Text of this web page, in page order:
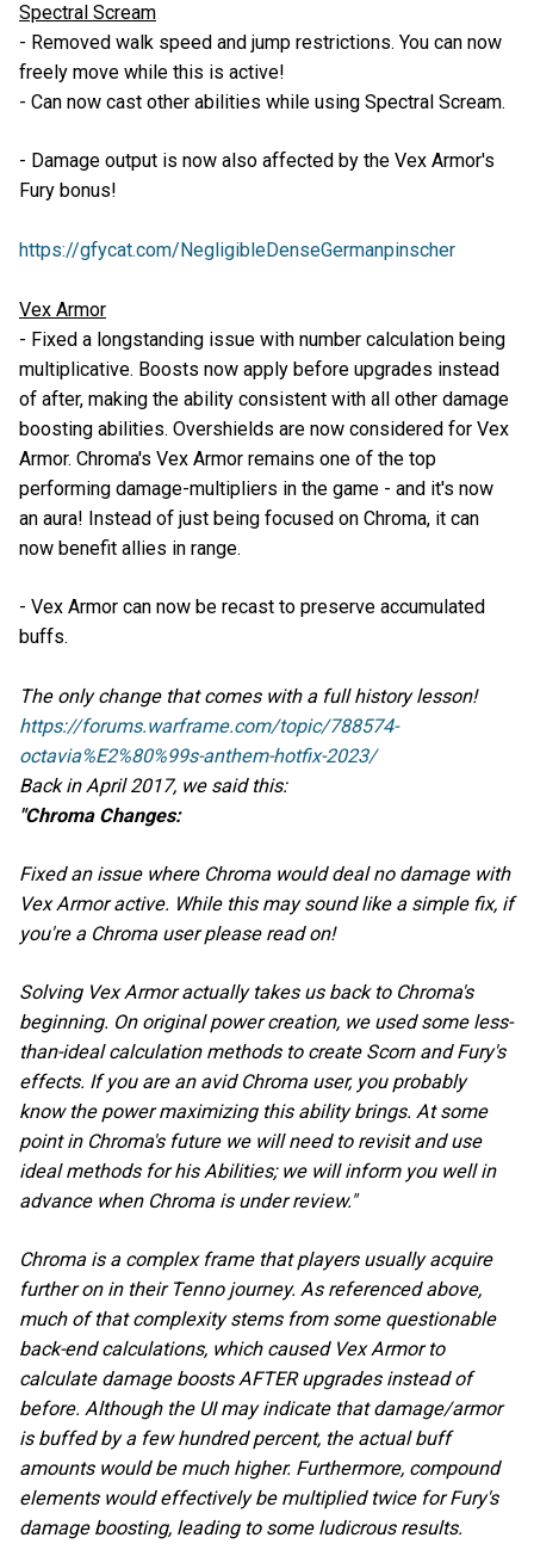
Spectral Scream
- Removed walk speed and jump restrictions. You can now
freely move while this is active!
- Can now cast other abilities while using Spectral Scream.
- Damage output is now also affected by the Vex Armor's
Fury bonus!
https://gfycat.com/NegligibleDenseGermanpinscher
Vex Armor
- Fixed a longstanding issue with number calculation being
multiplicative. Boosts now apply before upgrades instead
of after, making the ability consistent with all other damage
boosting abilities. Overshields are now considered for Vex
Armor. Chroma's Vex Armor remains one of the top
performing damage-multipliers in the game - and it's now
an aura! Instead of just being focused on Chroma, it can
now benefit allies in range.
- Vex Armor can now be recast to preserve accumulated
buffs.
The only change that comes with a full history lesson!
https://forums.warframe.com/topic/788574-
octavia%E2%80%99s-anthem-hotfix-2023/
Back in April 2017, we said this:
"Chroma Changes:
Fixed an issue where Chroma would deal no damage with
Vex Armor active. While this may sound like a simple fix, if
you're a Chroma user please read on!
Solving Vex Armor actually takes us back to Chroma's
beginning. On original power creation, we used some less-
than-ideal calculation methods to create Scorn and Fury's
effects. If you are an avid Chroma user, you probably
know the power maximizing this ability brings. At some
point in Chroma's future we will need to revisit and use
ideal methods for his Abilities; we will inform you well in
advance when Chroma is under review."
Chroma is a complex frame that players usually acquire
further on in their Tenno journey. As referenced above,
much of that complexity stems from some questionable
back-end calculations, which caused Vex Armor to
calculate damage boosts AFTER upgrades instead of
before. Although the UI may indicate that damage/armor
is buffed by a few hundred percent, the actual buff
amounts would be much higher. Furthermore, compound
elements would effectively be multiplied twice for Fury's
damage boosting, leading to some ludicrous results.